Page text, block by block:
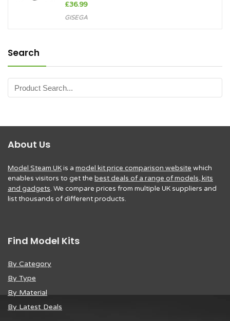
£36.99
GISEGA
Search
About Us
Model Steam UKis a model kit price comparison website which
enables visitors to get the best deals of a range of models, kits
and gadgets. We compare prices from multiple UK suppliers and
list thousands of different products.
Find Model Kits
By Category
By Type
By Material
By Latest Deals